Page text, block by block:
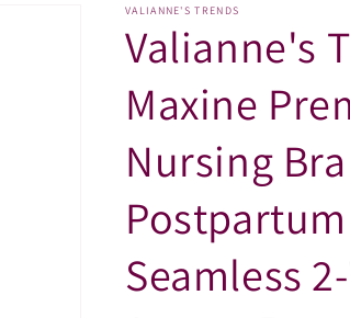
VALIANNE'S TRENDS
Valianne's
Maxine
Nursing
Seamless